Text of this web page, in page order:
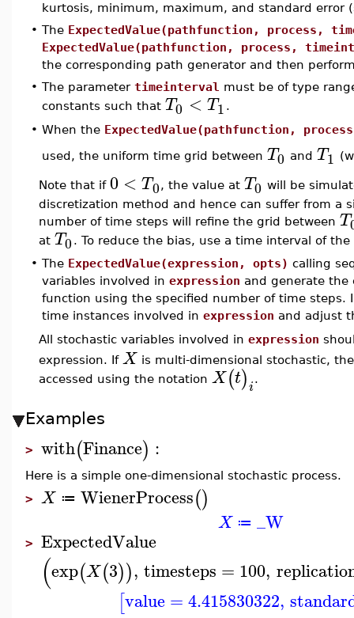
kurtosis, minimum, maximum, and standard error
• The ExpectedValue(pathfunction, process,
ExpectedValue(pathfunction, process,
the corresponding path generator and then
• The parameter timeinterval must be of type
constants such that T0 < T1 .
• When the ExpectedValue(pathfunction,
used, the uniform time grid between T0 and T1
Note that if 0 < T0, the value at T0 will be
discretization method and hence can suffer from a
number of time steps will refine the grid between T
at T0 . To reduce the bias, use a time interval of
• The ExpectedValue(expression, opts) calling
variables involved in expression and generate the
function using the specified number of time steps.
time instances involved in expression and adjust
All stochastic variables involved in expression
expression. If X is multi-dimensional stochastic,
accessed using the notation X(t)i.
Examples
> with(Finance) :
Here is a simple one-dimensional stochastic process.
> X ≔ WienerProcess()
X ≔ _W
> ExpectedValue
(exp(X(3)), timesteps = 100,
[value =4.415830322,